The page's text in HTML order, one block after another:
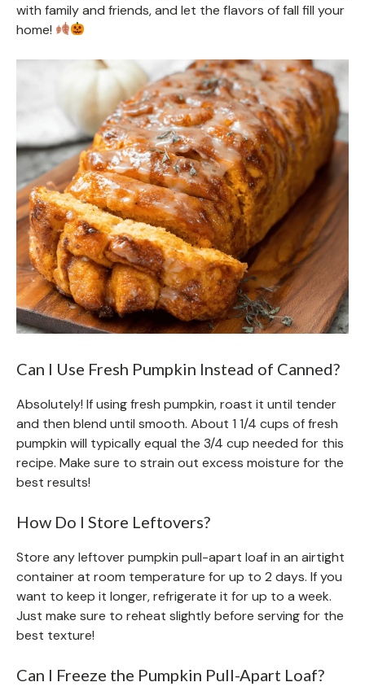
with family and friends, and let the flavors of fall fill your
home!
Can I Use Fresh Pumpkin Instead of Canned?
Absolutely! If using fresh pumpkin, roast it until tender
and then blend until smooth. About 1 1/4 cups of fresh
pumpkin will typically equal the 3/4 cup needed for this
recipe. Make sure to strain out excess moisture for the
best results!
How Do I Store Leftovers?
Store any leftover pumpkin pull-apart loaf in an airtight
container at room temperature for up to 2 days. If you
want to keep it longer, refrigerate it for up to a week.
Just make sure to reheat slightly before serving for the
best texture!
Can I Freeze the Pumpkin Pull-Apart Loaf?